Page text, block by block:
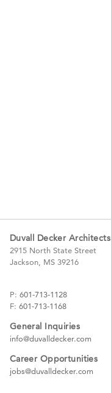
Duvall Decker Architects
2915 North State Street
Jackson, MS 39216
P: 601-713-1128
F: 601-713-1168
General Inquiries
info@duvalldecker.com
Career Opportunities
jobs@duvalldecker.com